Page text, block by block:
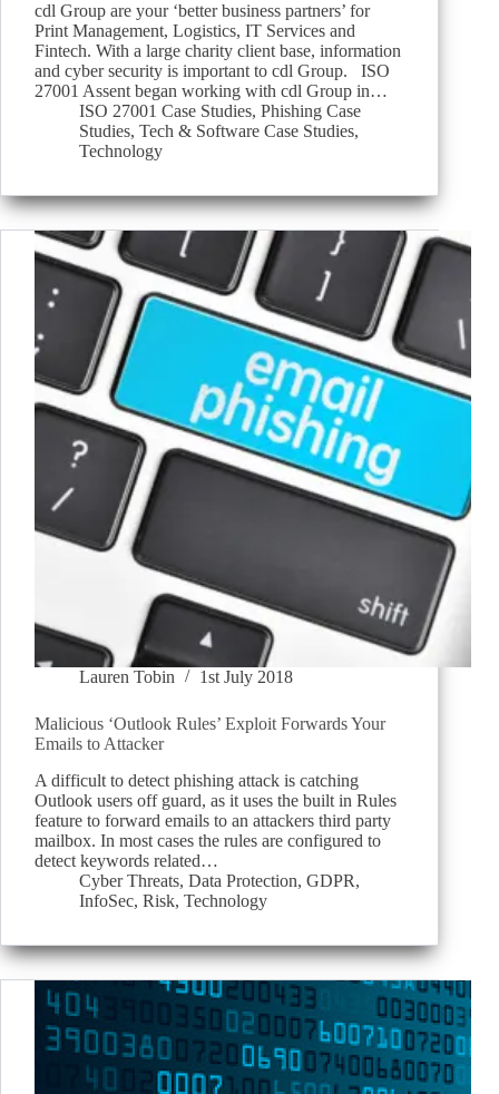
cdl Group are your ‘better business partners’ for
Print Management, Logistics, IT Services and
Fintech. With a large charity client base, information
and cyber security is important to cdl Group. ISO
27001 Assent began working with cdl Group in…
ISO 27001 Case Studies, Phishing Case
Studies, Tech & Software Case Studies,
Technology
Lauren Tobin 1st July 2018
Malicious ‘Outlook Rules’ Exploit Forwards Your
Emails to Attacker
A difficult to detect phishing attack is catching
Outlook users off guard, as it uses the built in Rules
feature to forward emails to an attackers third party
mailbox. In most cases the rules are configured to
detect keywords related…
Cyber Threats, Data Protection, GDPR,
InfoSec, Risk, Technology